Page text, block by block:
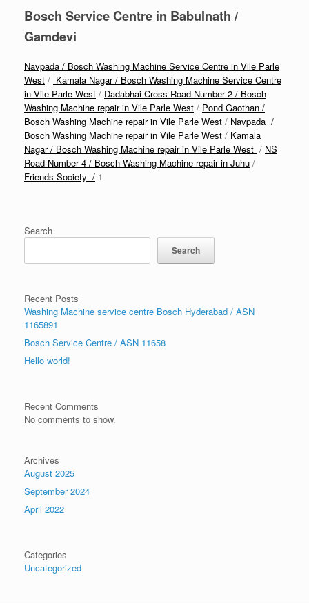
Bosch Service Centre in Babulnath /
Gamdevi
Navpada / Bosch Washing Machine Service Centre in Vile Parle
West / Kamala Nagar / Bosch Washing Machine Service Centre
in Vile Parle West / Dadabhai Cross Road Number 2 / Bosch
Washing Machine repair in Vile Parle West / Pond Gaothan /
Bosch Washing Machine repair in Vile Parle West / Navpada /
Bosch Washing Machine repair in Vile Parle West / Kamala
Nagar / Bosch Washing Machine repair in Vile Parle West / NS
Road Number 4 / Bosch Washing Machine repair in Juhu /
Friends Society / 1
Search
Search
Recent Posts
Washing Machine service centre Bosch Hyderabad / ASN
1165891
Bosch Service Centre / ASN 11658
Hello world!
Recent Comments
No comments to show.
Archives
August 2025
September 2024
April 2022
Categories
Uncategorized